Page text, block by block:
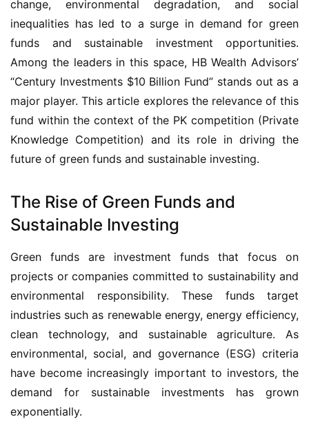
change, environmental degradation, and social
inequalities has led to a surge in demand for green
funds and sustainable investment opportunities.
Among the leaders in this space, HB Wealth Advisors’
“Century Investments $10 Billion Fund” stands out as a
major player. This article explores the relevance of this
fund within the context of the PK competition (Private
Knowledge Competition) and its role in driving the
future of green funds and sustainable investing.
The Rise of Green Funds and
Sustainable Investing
Green funds are investment funds that focus on
projects or companies committed to sustainability and
environmental responsibility. These funds target
industries such as renewable energy, energy efficiency,
clean technology, and sustainable agriculture. As
environmental, social, and governance (ESG) criteria
have become increasingly important to investors, the
demand for sustainable investments has grown
exponentially.